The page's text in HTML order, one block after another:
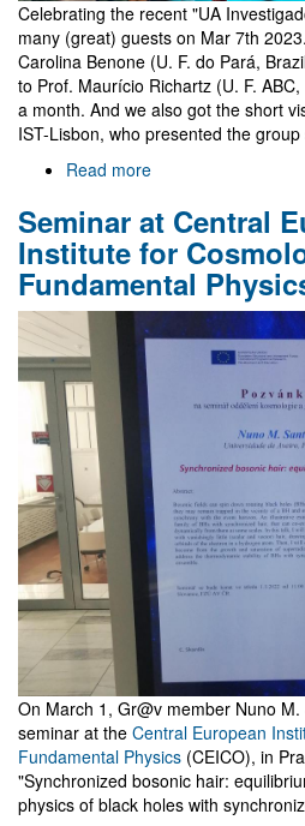
Celebrating the recent "UA
many (great) guests on Mar 7th
Carolina Benone (U. F. do Pará,
to Prof. Maurício Richartz (U. F.
a month. And we also got the short
IST-Lisbon, who presented the
Read more
group
lunch
Seminar at Central
Institute for
Fundamental
On March 1, Gr@v member Nuno
seminar at the Central European
Fundamental Physics (CEICO), in
"Synchronized bosonic hair:
physics of black holes with